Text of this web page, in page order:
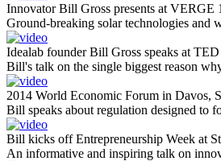
Innovator Bill Gross presents at VERGE
Ground-breaking solar technologies
Idealab founder Bill Gross speaks at
Bill's talk on the single biggest reason
2014 World Economic Forum in Davos,
Bill speaks about regulation designed to
Bill kicks off Entrepreneurship Week at
An informative and inspiring talk on